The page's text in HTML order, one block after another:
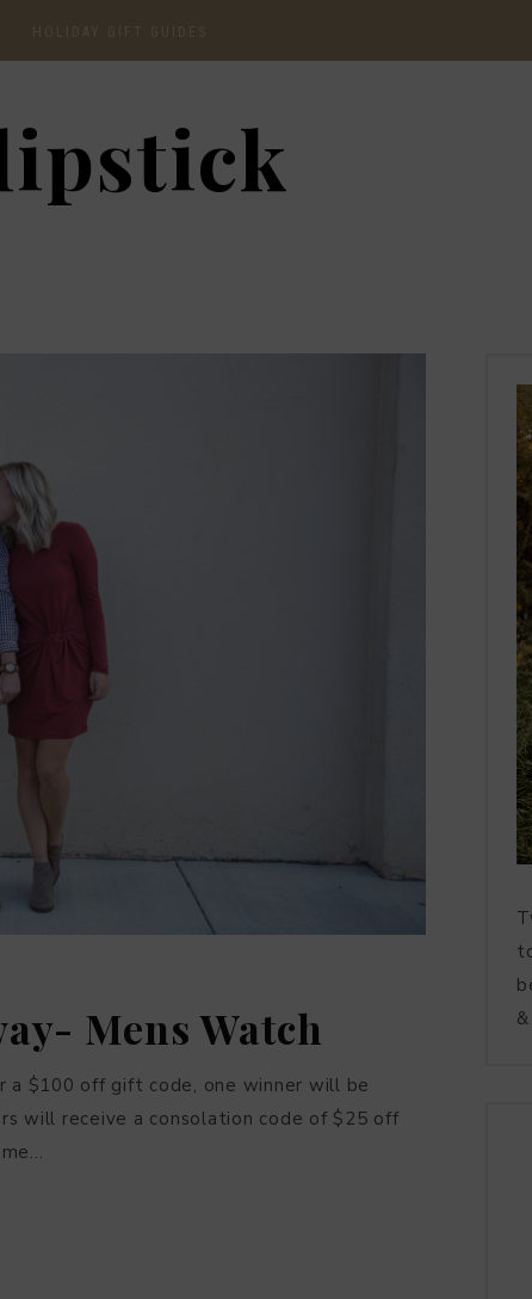
HOLIDAY GIFT GUIDES
2020 GIFT GUIDE: GIFT
GUIDE FOR HIM
Mens Watch
a $100 off gift code, one winner will be
will receive a consolation code of $25 off